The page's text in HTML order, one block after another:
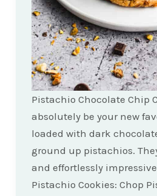
Pistachio Chocolate Chip
absolutely be your new
loaded with dark
ground up pistachios.
and effortlessly
Pistachio Cookies: Chop